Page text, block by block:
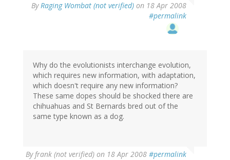
ByRaging Wombat (not verified) on 18 Apr 2008
#permalink
Why do the evolutionists interchange evolution,
which requires new information, with adaptation,
which doesn't require any new information?
These same dopes should be shocked there are
chihuahuas and St Bernards bred out of the
same type known as a dog.
Byfrank (not verified) on 18 Apr 2008 #permalink